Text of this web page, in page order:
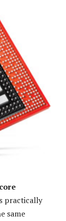
practically
same